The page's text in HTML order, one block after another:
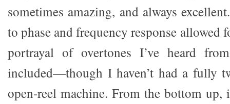
sometimes amazing, and always
to phase and frequency response allowed
portrayal of overtones I’ve heard
included—though I haven’t had a fully
open-reel machine. From the bottom up,